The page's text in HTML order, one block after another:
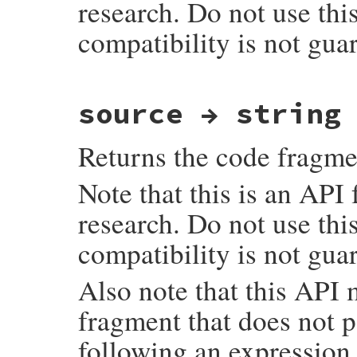
research. Do not use
compatibility is not
Primitive .ast_node_script_lines
source → string
Returns the code
Note that this is an
research. Do not use
compatibility is not
Also note that this API
fragment that does not